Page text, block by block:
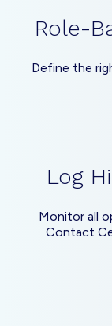
Role-
Define the
Log
Monitor all
Contact